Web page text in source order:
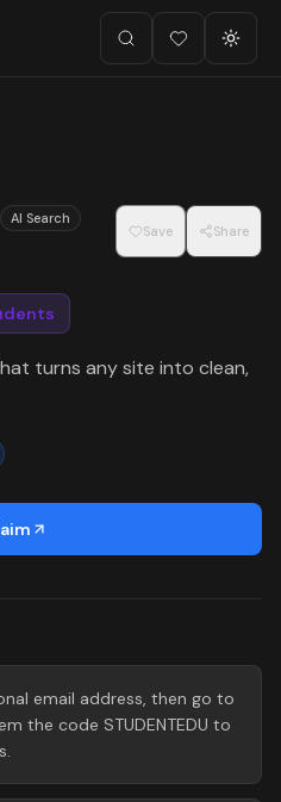
index, seellms.txt
SearchFavorites (
AI Search
Save Share
turns any site into clean,
email address, then go to
the code STUDENTEDU to